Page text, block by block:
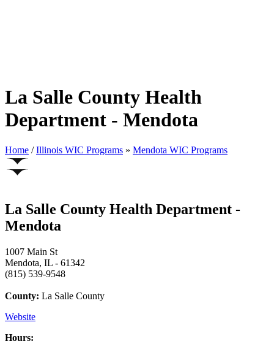
La Salle County Health
Department - Mendota
Home / Illinois WIC Programs » Mendota WIC Programs
La Salle County Health Department -
Mendota
1007 Main St
Mendota, IL - 61342
(815) 539-9548
County: La Salle County
Website
Hours: